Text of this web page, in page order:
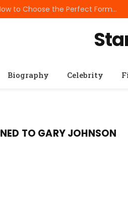
Best Small Breed Dog Food: How to Choose the Perfect Formula for Tiny Dogs
Biography Celebrity
TO GARY JOHNSON